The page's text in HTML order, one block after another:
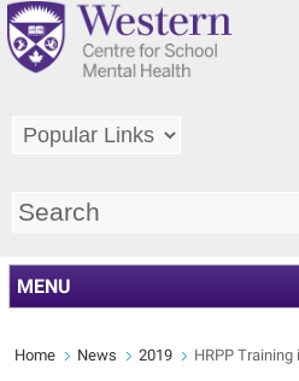
MENU
Home News 2019 HRPP Training